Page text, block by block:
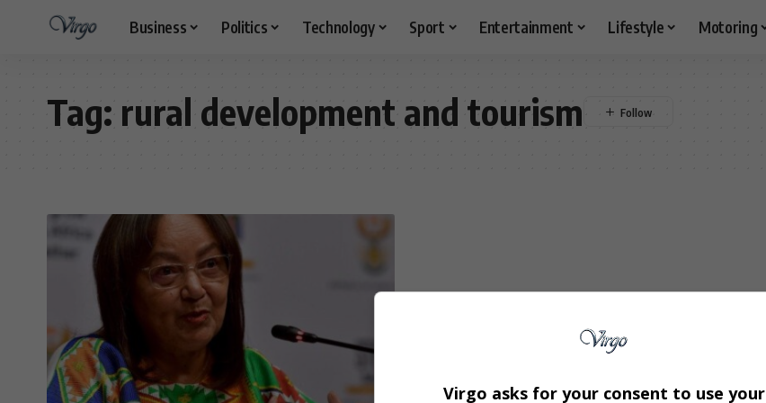
Business Politics Technology Sport Entertainment Lifestyle Motoring
Tag: rural development and tourism
Virgo asks for your consent to use your